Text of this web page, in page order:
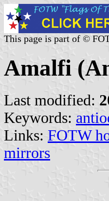
This page is part of ©
Amalfi
Last modified:
Keywords:
Links: FOTW
mirrors